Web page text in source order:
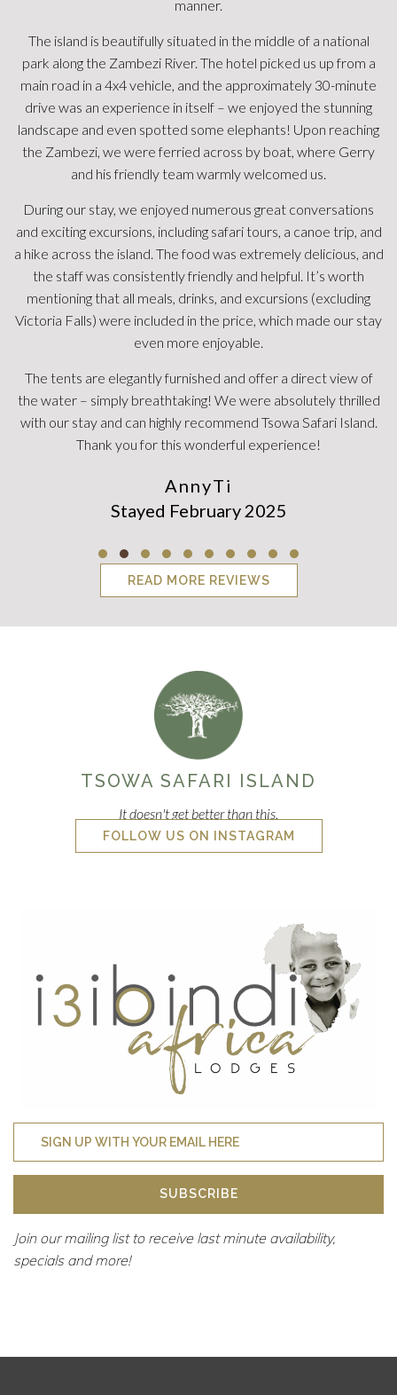
river and elephants, monkeys, and birds.
monkeys, and birds. We did a game drive that was incredible.
We saw a herd of 4-500 water buffalos in a watering hole.
Gary took us a walk around the island where he explained
about trees and wildlife.
We spent a half day At Victoria Falls, which was just the
perfect amount of time. Gary arranged our travel there and
back.
Food was outstanding. The chef even shared a recipe. Loved
the dining room. The fire pit area was just nice to sit around.
Thank you Gary, Norman, Nesbitt, Boyd, and everyone else
for making this such a memorable trip. We just loved it!
Highly recommend!
KellyJ1213
Testimonial Slide 1
Testimonial Slide 2
Testimonial Slide 3
Testimonial Slide 4
Testimonial Slide 5
Testimonial Slide 6
Testimonial Slide 7
Testimonial Slide 8
Testimonial
Testimonial
READ MORE REVIEWS
TSOWA SAFARI ISLAND
FOLLOW US ON INSTAGRAM
SUBSCRIBE
Join our mailing list to receive last minute availability,
ISIBINDI AFRICA